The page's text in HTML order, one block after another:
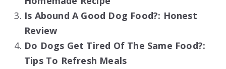
Is Abound A Good Dog Food?: Honest
Review
Do Dogs Get Tired Of The Same Food?:
Tips To Refresh Meals